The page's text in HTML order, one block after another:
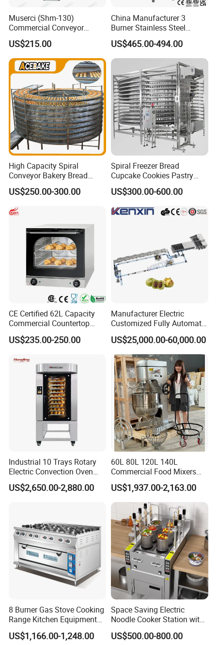
Muserci (Shm-130)
Commercial Conveyor
Burger Vertical Bun Toaster
Stainless Vertical Heater 50-
230℃ Toasting Machine for
Busy Fast Food Kitchen CE
US$215.00
China Manufacturer 3
Burner Stainless Steel
Commercial Gas Turkey
Deep Fat French Fries
Chicken Fish Chips Fryer
Machine ETL/CE Listed
90000BTU (GF90)
US$465.00-494.00
High Capacity Spiral
Conveyor Bakery Bread
Food Cooling Tower for
Toast Loaves Bread Freezer
Industry
US$250.00-300.00
Spiral Freezer Bread
Cupcake Cookies Pastry
Biscuits Snack Cooling
Conveyor Tower for Bakery
US$300.00-600.00
CE Certified 62L Capacity
Commercial Countertop
Electric Convection Toaster
Bread Baking Oven with 4
Equipment (YSD-1AE)
US$235.00-250.00
Manufacturer Electric
Customized Fully Automatic
Bread Production Line
US$25,000.00-60,000.00
Industrial 10 Trays Rotary
Electric Convection Oven
with Steam
US$2,650.00-2,880.00
60L 80L 120L 140L
Commercial Food Mixers
Bakery Mixer Stainless Steel
Planetary Mixer with CE
US$1,937.00-2,163.00
8 Burner Gas Stove Cooking
Range Kitchen Equipment
with Gas Oven for
Commercial
US$1,166.00-1,248.00
Space Saving Electric
Noodle Cooker Station with
Six Baskets and Two Tanks
US$500.00-800.00